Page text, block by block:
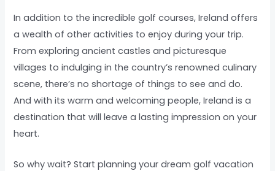
In addition to the incredible golf courses, Ireland offers
a wealth of other activities to enjoy during your trip.
From exploring ancient castles and picturesque
villages to indulging in the country’s renowned culinary
scene, there’s no shortage of things to see and do.
And with its warm and welcoming people, Ireland is a
destination that will leave a lasting impression on your
heart.
So why wait? Start planning your dream golf vacation